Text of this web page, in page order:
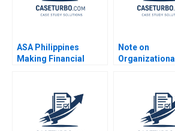
ASA Philippines
Making Financial
Note on
Organizational